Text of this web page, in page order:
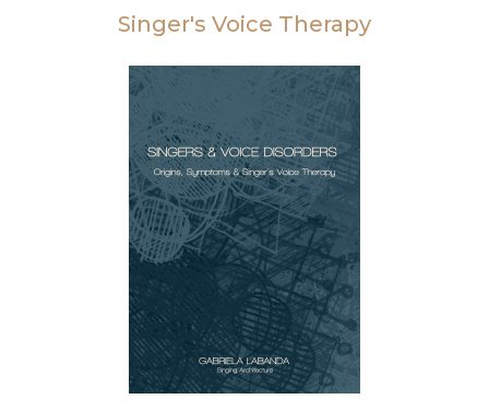
Singer's Voice Therapy